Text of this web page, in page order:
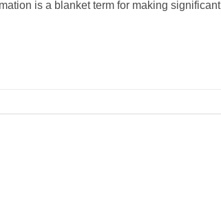
is a blanket term for making significant